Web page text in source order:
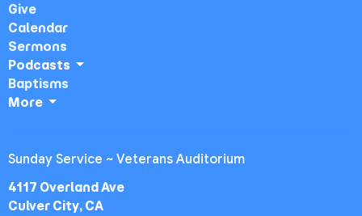
Give
Calendar
Sermons
Podcasts
Baptisms
More
Sunday Service ~ Veterans Auditorium
4117 Overland Ave
Culver City, CA